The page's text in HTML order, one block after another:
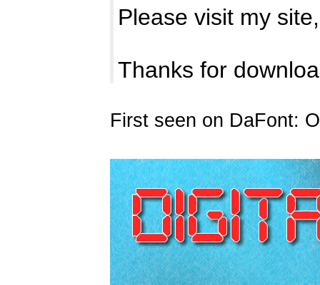
Please visit my
Thanks for
First seen on DaFont: